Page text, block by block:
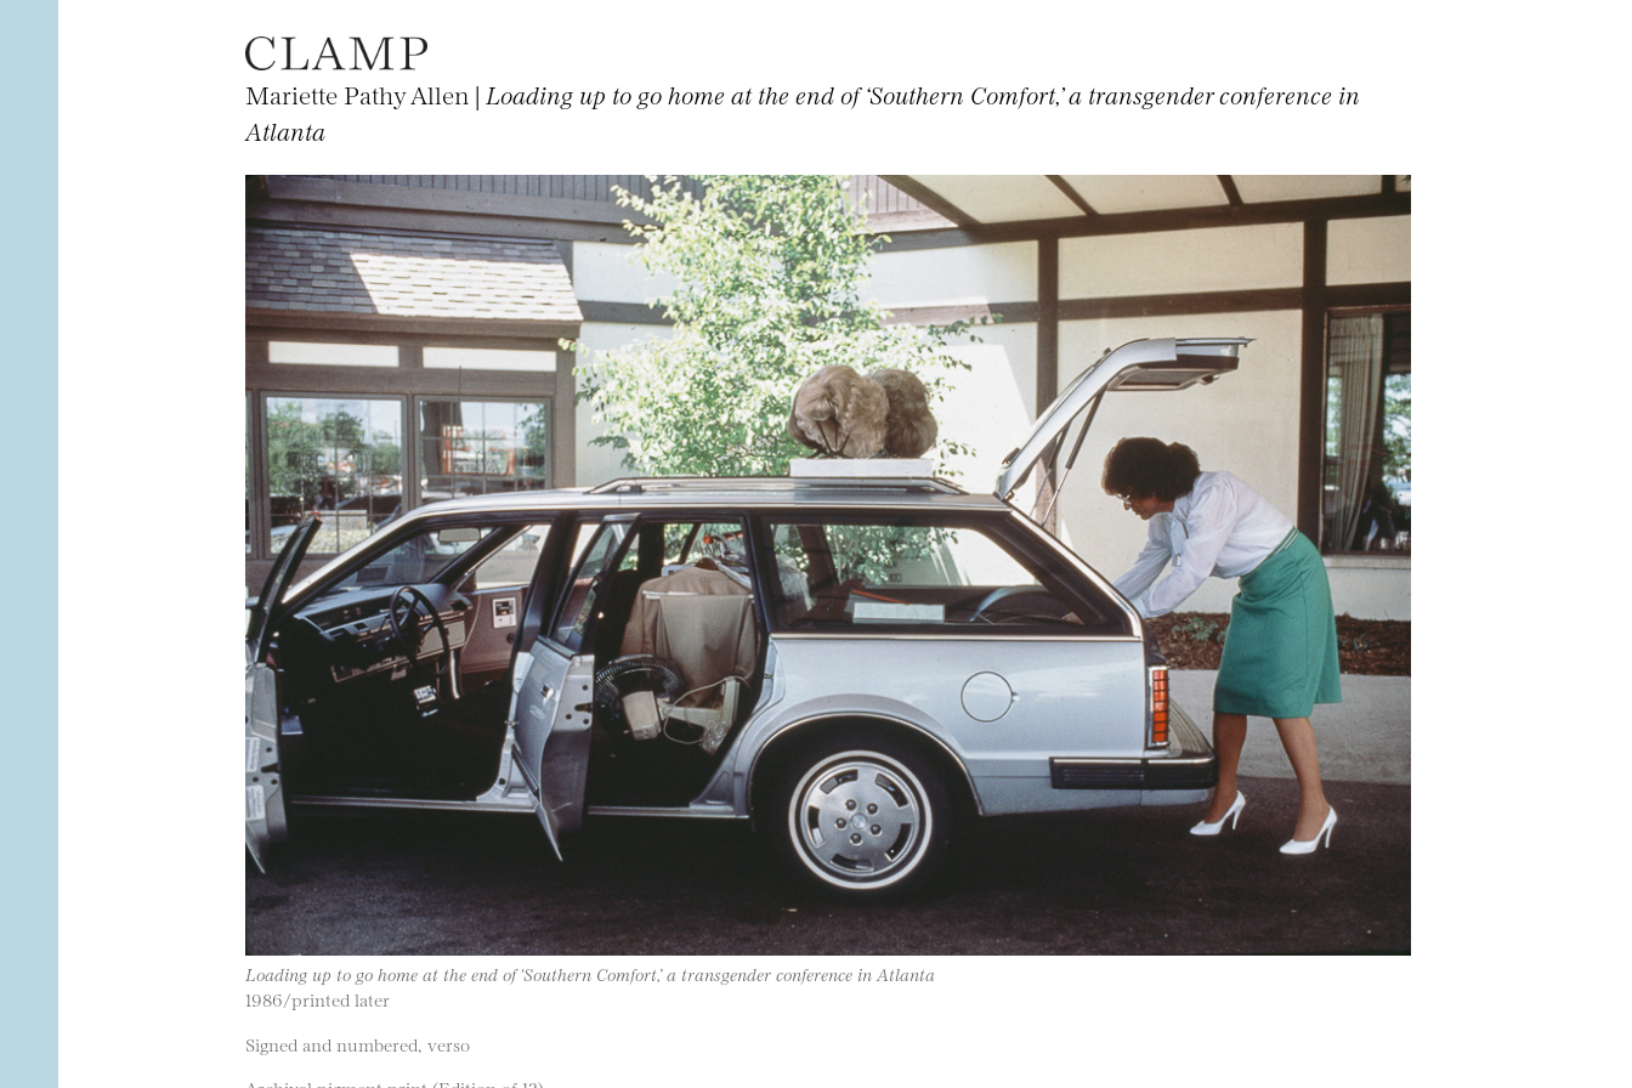
Mariette Pathy Allen | Loading up to go home at the end of ‘Southern Comfort,’ a transgender conference in
Atlanta
Loading up to go home at the end of ‘Southern Comfort,’ a transgender conference in Atlanta
1986/printed later
Signed and numbered, verso